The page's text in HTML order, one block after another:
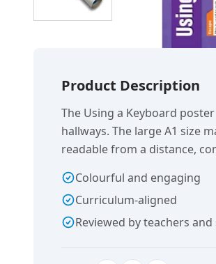
Product Description
The Using a Keyboard
hallways. The large A1 size
readable from a distance,
Colourful and engaging
Curriculum-aligned
Reviewed by teachers